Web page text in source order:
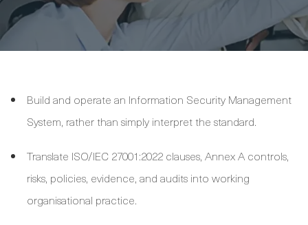
Build and operate an Information Security Management
System, rather than simply interpret the standard.
Translate ISO/IEC 27001:2022 clauses, Annex A controls,
risks, policies, evidence, and audits into working
organisational practice.